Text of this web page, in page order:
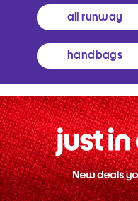
all runway
handbags